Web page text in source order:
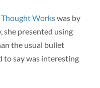
Workswas by
she presented using
the usual bullet
to say was interesting